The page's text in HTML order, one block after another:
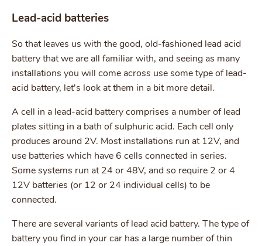
Lead-acid batteries
So that leaves us with the good, old-fashioned lead acid
battery that we are all familiar with, and seeing as many
installations you will come across use some type of lead-
acid battery, let's look at them in a bit more detail.
A cell in a lead-acid battery comprises a number of lead
plates sitting in a bath of sulphuric acid. Each cell only
produces around 2V. Most installations run at 12V, and
use batteries which have 6 cells connected in series.
Some systems run at 24 or 48V, and so require 2 or 4
12V batteries (or 12 or 24 individual cells) to be
connected.
There are several variants of lead acid battery. The type of
battery you find in your car has a large number of thin